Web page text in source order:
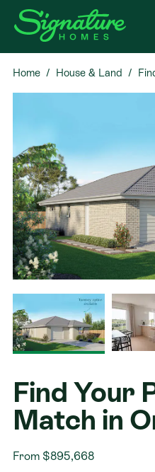
Inspiration
Plan Ranges
Priced Plans
Showhomes
Our Guarantees
Contact
Home House & Land
Find Your
Match in
From $895,668